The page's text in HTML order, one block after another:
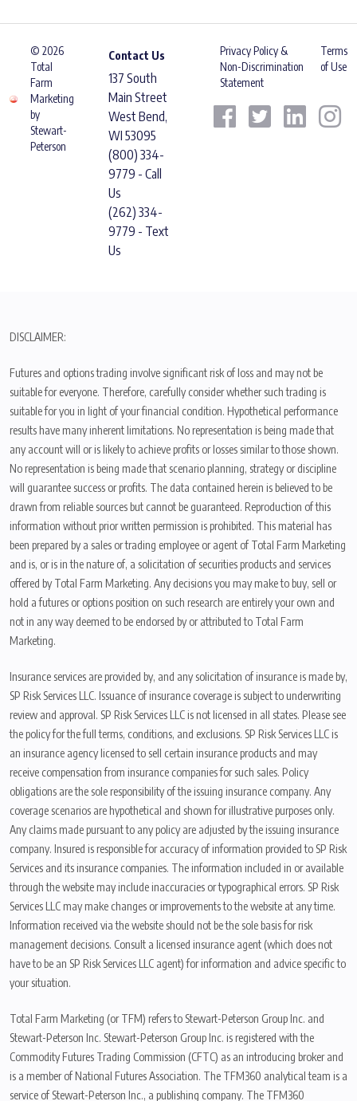
© 2026
Total
Farm
Marketing
by
Stewart-
Peterson
Contact Us
137 South
Main Street
West Bend,
WI 53095
(800) 334-
9779 - Call
Us
(262) 334-
9779 - Text
Us
Privacy Policy &
Non-Discrimination
Statement
Terms
of Use
DISCLAIMER:
Futures and options trading involve significant risk of loss and may not be
suitable for everyone. Therefore, carefully consider whether such trading is
suitable for you in light of your financial condition. Hypothetical performance
results have many inherent limitations. No representation is being made that
any account will or is likely to achieve profits or losses similar to those shown.
No representation is being made that scenario planning, strategy or discipline
will guarantee success or profits. The data contained herein is believed to be
drawn from reliable sources but cannot be guaranteed. Reproduction of this
information without prior written permission is prohibited. This material has
been prepared by a sales or trading employee or agent of Total Farm Marketing
and is, or is in the nature of, a solicitation of securities products and services
offered by Total Farm Marketing. Any decisions you may make to buy, sell or
hold a futures or options position on such research are entirely your own and
not in any way deemed to be endorsed by or attributed to Total Farm
Marketing.
Insurance services are provided by, and any solicitation of insurance is made by,
SP Risk Services LLC. Issuance of insurance coverage is subject to underwriting
review and approval. SP Risk Services LLC is not licensed in all states. Please see
the policy for the full terms, conditions, and exclusions. SP Risk Services LLC is
an insurance agency licensed to sell certain insurance products and may
receive compensation from insurance companies for such sales. Policy
obligations are the sole responsibility of the issuing insurance company. Any
coverage scenarios are hypothetical and shown for illustrative purposes only.
Any claims made pursuant to any policy are adjusted by the issuing insurance
company. Insured is responsible for accuracy of information provided to SP Risk
Services and its insurance companies. The information included in or available
through the website may include inaccuracies or typographical errors. SP Risk
Services LLC may make changes or improvements to the website at any time.
Information received via the website should not be the sole basis for risk
management decisions. Consult a licensed insurance agent (which does not
have to be an SP Risk Services LLC agent) for information and advice specific to
your situation.
Total Farm Marketing (or TFM) refers to Stewart-Peterson Group Inc. and
Stewart-Peterson Inc. Stewart-Peterson Group Inc. is registered with the
Commodity Futures Trading Commission (CFTC) as an introducing broker and
is a member of National Futures Association. The TFM360 analytical team is a
service of Stewart-Peterson Inc., a publishing company. The TFM360